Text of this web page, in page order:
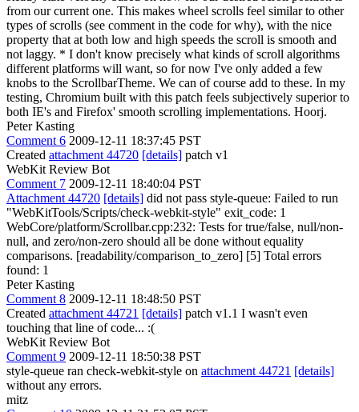
from our current one. This makes wheel scrolls feel similar to other
types of scrolls (see comment in the code for why), with the nice
property that at both low and high speeds the scroll is smooth and
not laggy. * I don't know precisely what kinds of scroll algorithms
different platforms will want, so for now I've only added a few
knobs to the ScrollbarTheme. We can of course add to these. In my
testing, Chromium built with this patch feels subjectively superior to
both IE's and Firefox' smooth scrolling implementations. Hoorj.
Peter Kasting
Comment 6 2009-12-11 18:37:45 PST
Created attachment 44720 [details] patch v1
WebKit Review Bot
Comment 7 2009-12-11 18:40:04 PST
Attachment 44720 [details] did not pass style-queue: Failed to run
"WebKitTools/Scripts/check-webkit-style" exit_code: 1
WebCore/platform/Scrollbar.cpp:232: Tests for true/false, null/non-
null, and zero/non-zero should all be done without equality
comparisons. [readability/comparison_to_zero] [5] Total errors
found: 1
Peter Kasting
Comment 8 2009-12-11 18:48:50 PST
Created attachment 44721 [details] patch v1.1 I wasn't even
touching that line of code... :(
WebKit Review Bot
Comment 9 2009-12-11 18:50:38 PST
style-queue ran check-webkit-style on attachment 44721 [details]
without any errors.
mitz